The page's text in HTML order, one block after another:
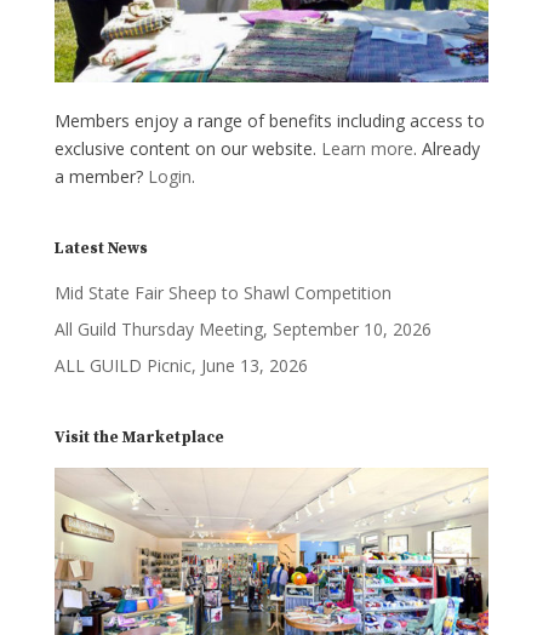
Members enjoy a range of benefits including access to
exclusive content on our website. Learn more. Already
a member? Login.
Latest News
Mid State Fair Sheep to Shawl Competition
All Guild Thursday Meeting, September 10, 2026
ALL GUILD Picnic, June 13, 2026
Visit the Marketplace